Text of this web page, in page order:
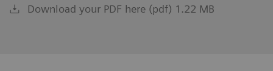
Download your PDF here (pdf) 1.22 MB